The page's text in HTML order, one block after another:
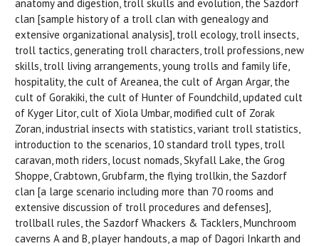
anatomy and digestion, troll skulls and evolution, the Sazdorf
clan [sample history of a troll clan with genealogy and
extensive organizational analysis], troll ecology, troll insects,
troll tactics, generating troll characters, troll professions, new
skills, troll living arrangements, young trolls and family life,
hospitality, the cult of Areanea, the cult of Argan Argar, the
cult of Gorakiki, the cult of Hunter of Foundchild, updated cult
of Kyger Litor, cult of Xiola Umbar, modified cult of Zorak
Zoran, industrial insects with statistics, variant troll statistics,
introduction to the scenarios, 10 standard troll types, troll
caravan, moth riders, locust nomads, Skyfall Lake, the Grog
Shoppe, Crabtown, Grubfarm, the flying trollkin, the Sazdorf
clan [a large scenario including more than 70 rooms and
extensive discussion of troll procedures and defenses],
trollball rules, the Sazdorf Whackers & Tacklers, Munchroom
caverns A and B, player handouts, a map of Dagori Inkarth and